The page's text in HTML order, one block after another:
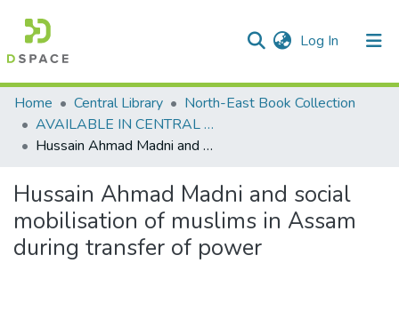
Log In (current)
Communities & Collections
All of DSpace
Home Central Library
North-East Book Collection
AVAILABLE IN CENTRAL LIBRARY, NEHU SHILLONG
Hussain Ahmad Madni and social mobilisation of muslims in Assam during transfer of power
Hussain Ahmad Madni and social
mobilisation of muslims in Assam
during transfer of power